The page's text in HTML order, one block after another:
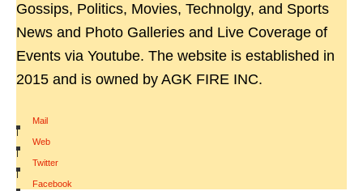
Gossips, Politics, Movies, Technolgy, and Sports
News and Photo Galleries and Live Coverage of
Events via Youtube. The website is established in
2015 and is owned by AGK FIRE INC.
Mail
|
Web
|
Twitter
|
Facebook